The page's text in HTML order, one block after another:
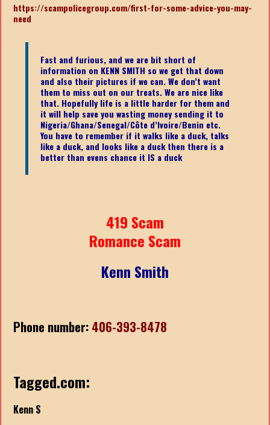
https://scampolicegroup.com/first-for-some-advice-you-may-
need
Fast and furious, and we are bit short of
information on KENN SMITH so we get that down
and also their pictures if we can. We don’t want
them to miss out on our treats. We are nice like
that. Hopefully life is a little harder for them and
it will help save you wasting money sending it to
Nigeria/Ghana/Senegal/Côte d’Ivoire/Benin etc.
You have to remember if it walks like a duck, talks
like a duck, and looks like a duck then there is a
better than evens chance it IS a duck
419 Scam
Romance Scam
Kenn Smith
Phone number: 406-393-8478
Tagged.com:
Kenn S